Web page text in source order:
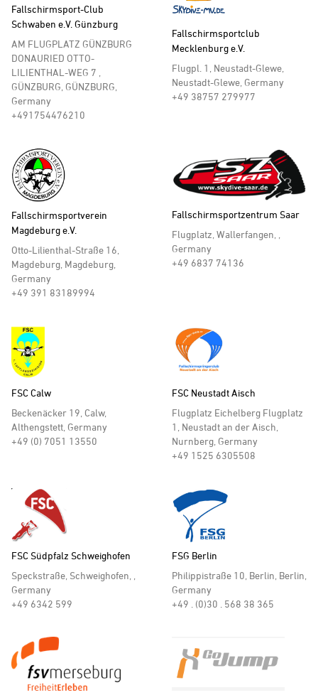
Fallschirmsport-Club
Schwaben e.V. Günzburg
AM FLUGPLATZ GÜNZBURG
DONAURIED OTTO-
LILIENTHAL-WEG 7 ,
GÜNZBURG, GÜNZBURG,
Germany
+491754476210
Fallschirmsportclub
Mecklenburg e.V.
Flugpl. 1, Neustadt-Glewe,
Neustadt-Glewe, Germany
+49 38757 279977
Fallschirmsportverein
Magdeburg e.V.
Otto-Lilienthal-Straße 16,
Magdeburg, Magdeburg,
Germany
+49 391 83189994
Fallschirmsportzentrum Saar
Flugplatz, Wallerfangen, ,
Germany
+49 6837 74136
FSC Calw
Beckenäcker 19, Calw,
Althengstett, Germany
+49 (0) 7051 13550
FSC Neustadt Aisch
Flugplatz Eichelberg Flugplatz
1, Neustadt an der Aisch,
Nurnberg, Germany
+49 1525 6305508
FSC Südpfalz Schweighofen
Speckstraße, Schweighofen, ,
Germany
+49 6342 599
FSG Berlin
Philippistraße 10, Berlin, Berlin,
Germany
+49 . (0)30 . 568 38 365